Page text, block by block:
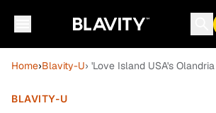
Home›Blavity-U› 'Love Island USA's
BLAVITY-U